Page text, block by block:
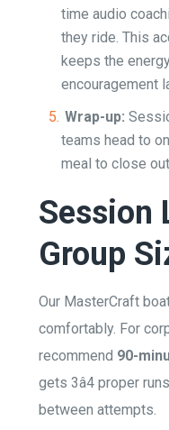
time audio
they ride. This
keeps the energy
encouragement
Wrap-up:
teams head to
meal to close
Session
Group
Our MasterCraft
comfortably. For
recommend 90-
gets 3â4 proper
between attempts.